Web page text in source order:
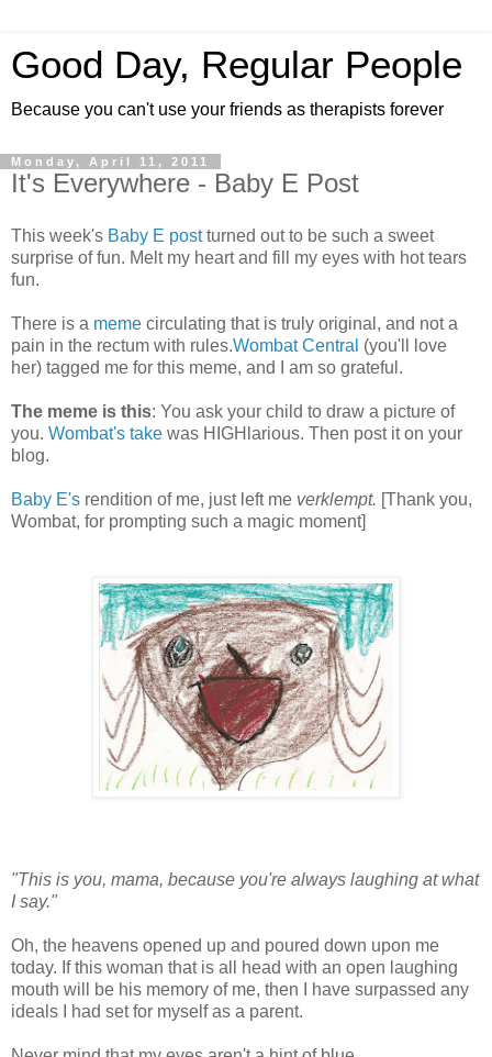
Good Day, Regular People
Because you can't use your friends as therapists forever
Monday, April 11, 2011
It's Everywhere - Baby E Post
This week's Baby E postturned out to be such a sweet
surprise of fun. Melt my heart and fill my eyes with hot tears
fun.
There is a meme circulating that is truly original, and not a
pain in the rectum with rules.Wombat Central (you'll love
her) tagged me for this meme, and I am so grateful.
The meme is this: You ask your child to draw a picture of
you. Wombat's take was HIGHlarious. Then post it on your
blog.
Baby E's rendition of me, just left me verklempt. [Thank you,
Wombat, for prompting such a magic moment]
"This is you, mama, because you're always laughing at what
I say."
Oh, the heavens opened up and poured down upon me
today. If this woman that is all head with an open laughing
mouth will be his memory of me, then I have surpassed any
ideals I had set for myself as a parent.